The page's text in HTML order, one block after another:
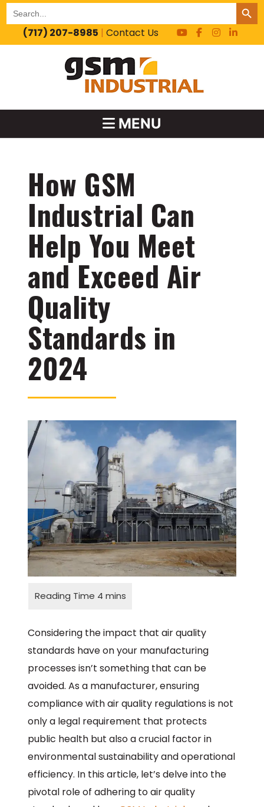
Search
for:
SEARCH
(717) 207-8985 |Contact Us
MENU
How GSM
Industrial Can
Help You Meet
and Exceed Air
Quality
Standards in
2024
Considering the impact that air quality
standards have on your manufacturing
processes isn’t something that can be
avoided. As a manufacturer, ensuring
compliance with air quality regulations is not
only a legal requirement that protects
public health but also a crucial factor in
environmental sustainability and operational
efficiency. In this article, let’s delve into the
pivotal role of adhering to air quality